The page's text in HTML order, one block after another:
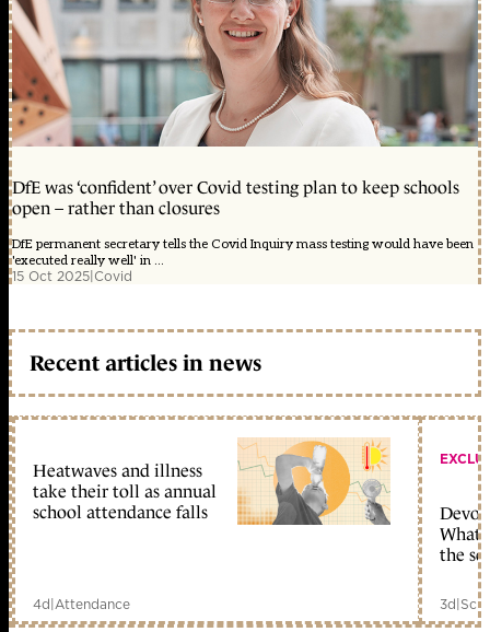
DfE was ‘confident’ over Covid testing plan to keep schools
open – rather than closures
DfE permanent secretary tells the Covid Inquiry mass testing would have been
'executed really well' in ...
15 Oct 2025|Covid
Recent articles in news
Heatwaves and illness
take their toll as annual
school attendance falls
4d|Attendance
What
the
3d|